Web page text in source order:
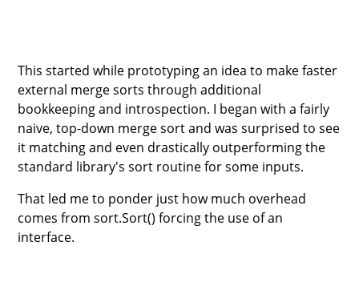
This started while prototyping an idea to make faster
external merge sorts through additional
bookkeeping and introspection. I began with a fairly
naive, top-down merge sort and was surprised to see
it matching and even drastically outperforming the
standard library's sort routine for some inputs.
That led me to ponder just how much overhead
comes from sort.Sort() forcing the use of an
interface.